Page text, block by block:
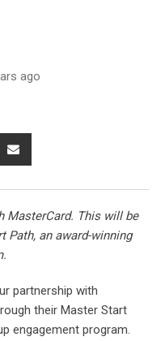
ago
MasterCard. This will be
Path, an award-winning
partnership with
their Master Start
engagement program.